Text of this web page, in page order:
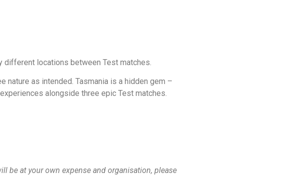
locations between Test matches.
nature as intended. Tasmania is a hidden gem –
alongside three epic Test matches.
be at your own expense and organisation, please